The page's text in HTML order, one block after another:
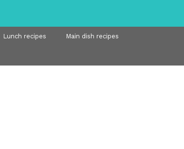
Lunch recipes Main dish recipes